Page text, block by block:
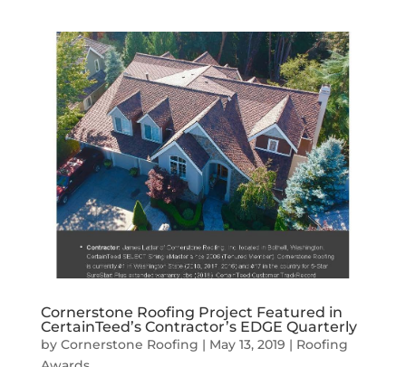
Cornerstone Roofing Project Featured in
CertainTeed’s Contractor’s EDGE Quarterly
by Cornerstone Roofing | May 13, 2019 | Roofing